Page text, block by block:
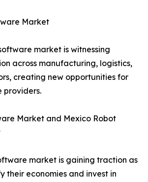
Market
market is witnessing
across manufacturing, logistics,
creating new opportunities for
providers.
Market and Mexico Robot
market is gaining traction as
their economies and invest in